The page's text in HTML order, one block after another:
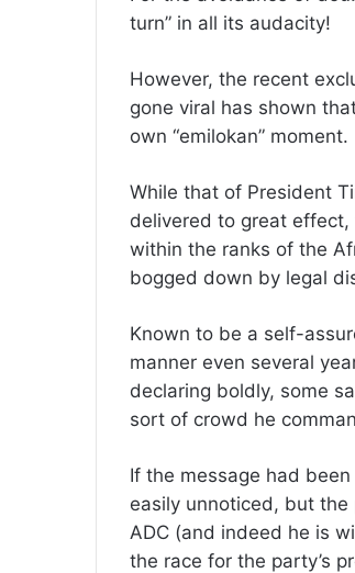
turn” in all its audacity!
However, the recent
gone viral has shown
own “emilokan” moment.
While that of President
delivered to great
within the ranks of the
bogged down by legal
Known to be a self-
manner even several
declaring boldly, some
sort of crowd he
If the message had
easily unnoticed, but
ADC (and indeed he is
the race for the party’s